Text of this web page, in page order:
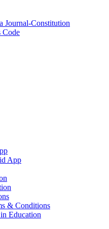
Journal-Constitution
Code
App
& Conditions
Education